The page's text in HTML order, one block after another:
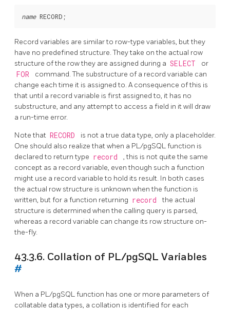
name
Record variables are similar to row-type variables, but they
have no predefined structure. They take on the actual row
structure of the row they are assigned during a SELECT or
FOR
command. The substructure of a record variable can
change each time it is assigned to. A consequence of this is
that until a record variable is first assigned to, it has no
substructure, and any attempt to access a field in it will draw
a run-time error.
Note that RECORD
is not a true data type, only a placeholder.
One should also realize that when a PL/pgSQLfunction is
declared to return type record
, this is not quite the same
concept as a record variable, even though such a function
might use a record variable to hold its result. In both cases
the actual row structure is unknown when the function is
written, but for a function returning record
the actual
structure is determined when the calling query is parsed,
whereas a record variable can change its row structure on-
the-fly.
43.3.6. Collation of PL/pgSQL Variables
#
When a PL/pgSQLfunction has one or more parameters of
collatable data types, a collation is identified for each